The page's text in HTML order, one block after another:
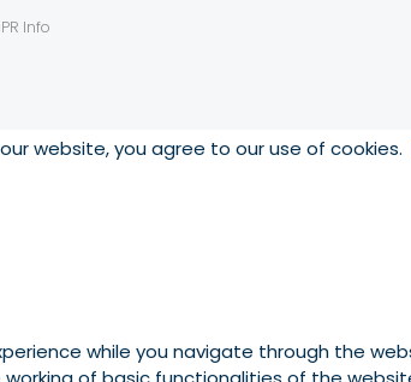
Info
website, you agree to our use of cookies.
while you navigate through the